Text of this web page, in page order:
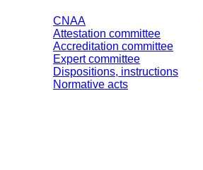
CNAA
Attestation committee
Accreditation committee
Expert committee
Dispositions, instructions
Normative acts